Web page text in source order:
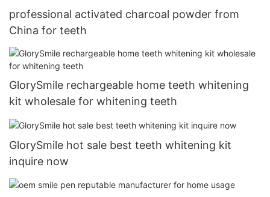
professional activated charcoal powder from
China for teeth
GlorySmile rechargeable home teeth whitening
kit wholesale for whitening teeth
GlorySmile hot sale best teeth whitening kit
inquire now